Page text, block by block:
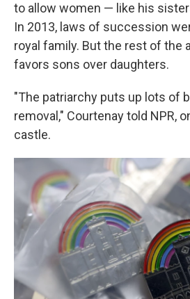
to allow women — like his
In 2013, laws of succession
royal family. But the rest of the
favors sons over daughters.
"The patriarchy puts up lots of
removal," Courtenay told NPR,
castle.